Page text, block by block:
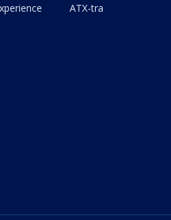
ATX-tra